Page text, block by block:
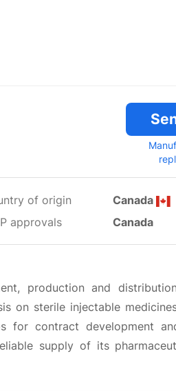
of origin
Canada
approvals
Canada
production and
on sterile injectable
for contract development
supply of its